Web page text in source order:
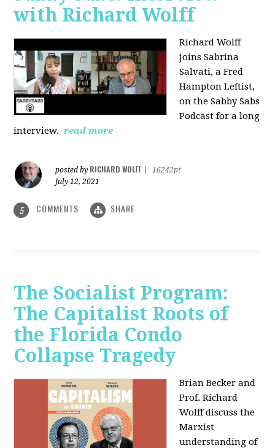
with Richard Wolff
Richard Wolff
joins Sabrina
Salvati, a Fred
Hampton Leftist,
on the Sabby Sabs
Podcast for a long
interview. read more
posted by RICHARD WOLFF
16242pt
July 12, 2021
5 COMMENTS SHARE
The Socialist Program:
The Capitalist Roots of
the Florida Condo
Collapse Tragedy
Brian Becker and
Prof. Richard
Wolff discuss the
Marxist
understanding of